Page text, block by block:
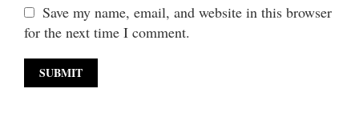
Save my name, email, and website in this browser
for the next time I comment.